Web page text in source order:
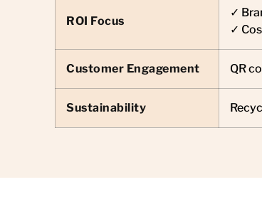
ROI Focus
✓
✓
Customer Engagement QR
Sustainability